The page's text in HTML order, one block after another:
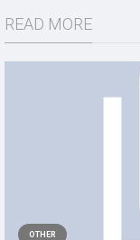
READ MORE
OTHER